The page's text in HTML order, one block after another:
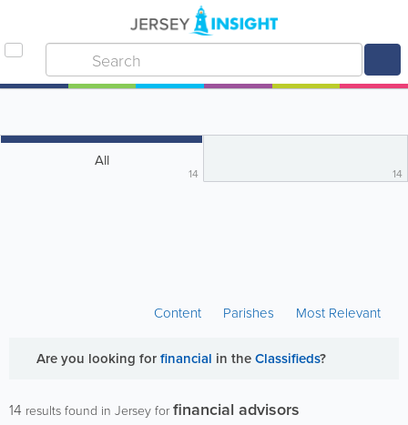
All
14 14
Content Parishes Most Relevant
Are you looking forfinancial in theClassifieds?
14 results found in Jersey for financial advisors